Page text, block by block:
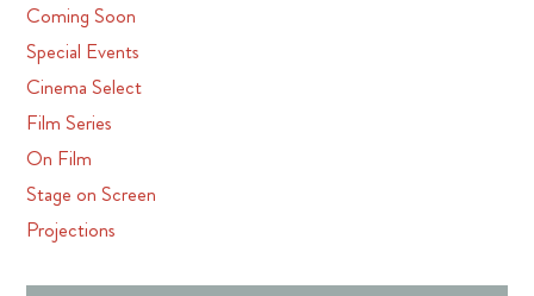
Coming Soon
Special Events
Cinema Select
Film Series
On Film
Stage on Screen
Projections